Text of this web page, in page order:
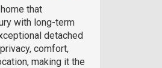
that
with long-term
detached
comfort,
making it the